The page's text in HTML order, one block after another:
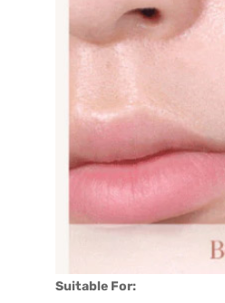
Suitable For: